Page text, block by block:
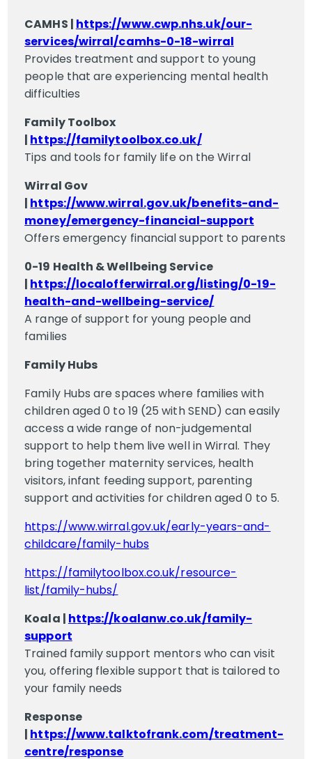
CAMHS | https://www.cwp.nhs.uk/our-
services/wirral/camhs-0-18-wirral
Provides treatment and support to young
people that are experiencing mental health
difficulties
Family Toolbox
| https://familytoolbox.co.uk/
Tips and tools for family life on the Wirral
Wirral Gov
| https://www.wirral.gov.uk/benefits-and-
money/emergency-financial-support
Offers emergency financial support to parents
0-19 Health & Wellbeing Service
| https://localofferwirral.org/listing/0-19-
health-and-wellbeing-service/
A range of support for young people and
families
Family Hubs
Family Hubs are spaces where families with
children aged 0 to 19 (25 with SEND) can easily
access a wide range of non-judgemental
support to help them live well in Wirral. They
bring together maternity services, health
visitors, infant feeding support, parenting
support and activities for children aged 0 to 5.
https://www.wirral.gov.uk/early-years-and-
childcare/family-hubs
https://familytoolbox.co.uk/resource-
list/family-hubs/
Koala | https://koalanw.co.uk/family-
support
Trained family support mentors who can visit
you, offering flexible support that is tailored to
your family needs
Response
| https://www.talktofrank.com/treatment-
centre/response